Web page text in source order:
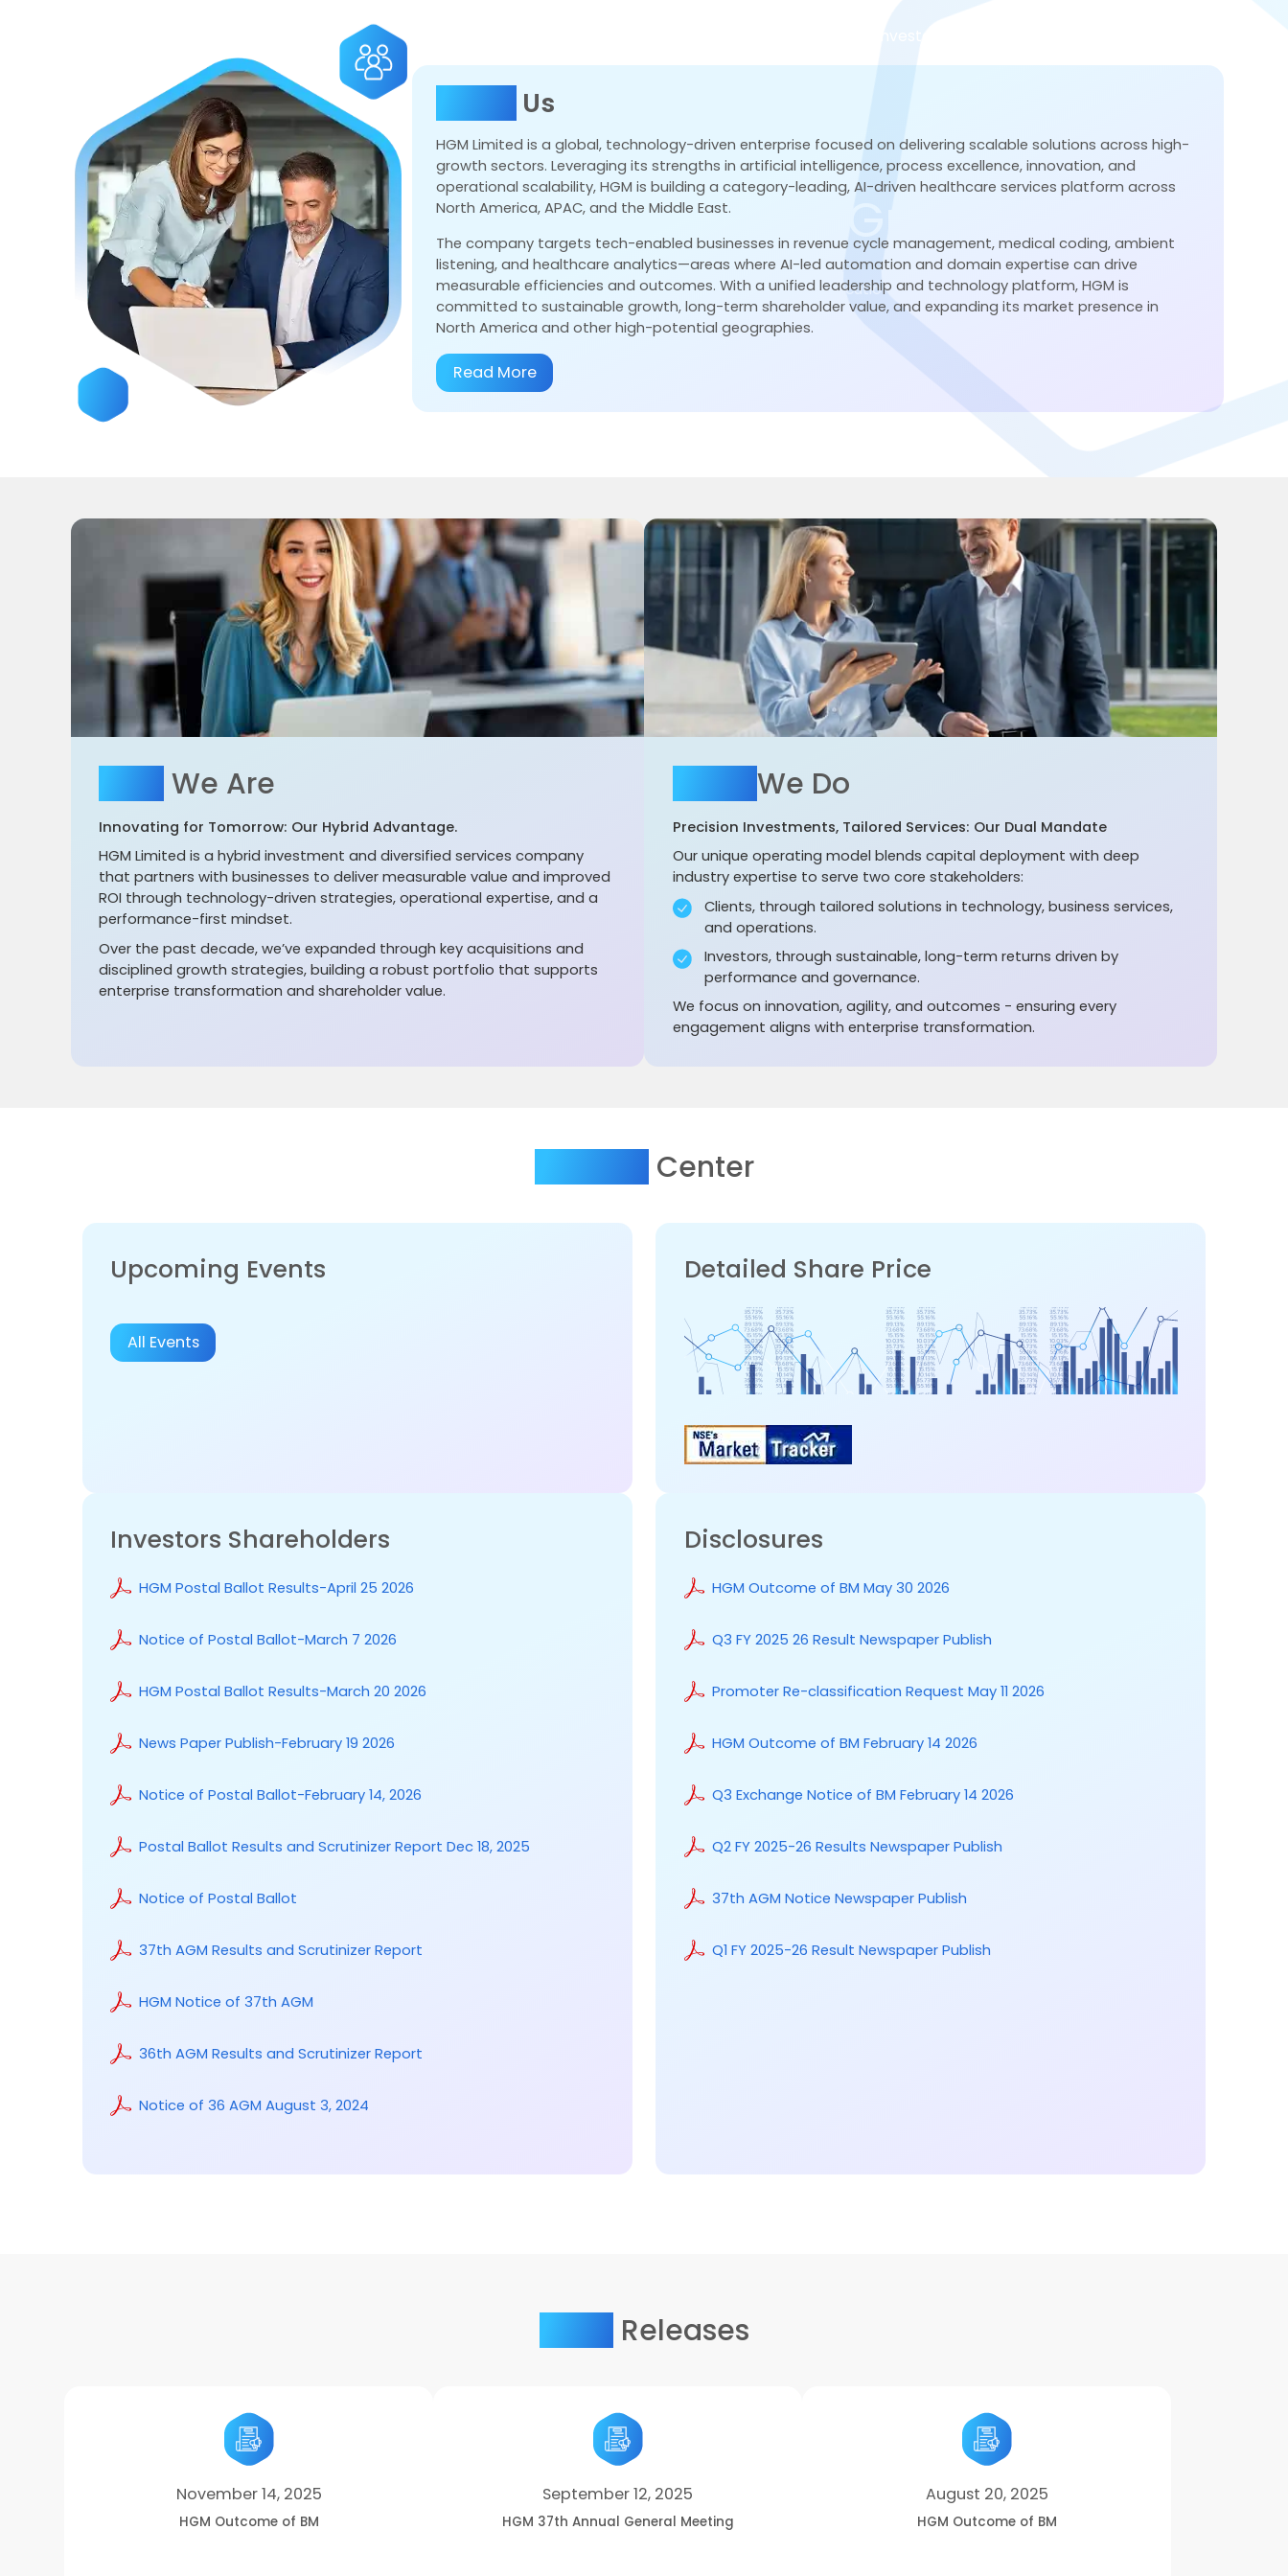
Delivering Value. Driving Growth.
Empowering businesses and shareholders through smart investments, strategic execution, and service excellence.
Us
HGM Limited is a global, technology-driven enterprise focused on delivering scalable solutions across high-
growth sectors. Leveraging its strengths in artificial intelligence, process excellence, innovation, and
operational scalability, HGM is building a category-leading, AI-driven healthcare services platform across
North America, APAC, and the Middle East.
The company targets tech-enabled businesses in revenue cycle management, medical coding, ambient
listening, and healthcare analytics—areas where AI-led automation and domain expertise can drive
measurable efficiencies and outcomes. With a unified leadership and technology platform, HGM is
committed to sustainable growth, long-term shareholder value, and expanding its market presence in
North America and other high-potential geographies.
Read More
We Are
Innovating for Tomorrow: Our Hybrid Advantage.
HGM Limited is a hybrid investment and diversified services company
that partners with businesses to deliver measurable value and improved
ROI through technology-driven strategies, operational expertise, and a
performance-first mindset.
Over the past decade, we’ve expanded through key acquisitions and
disciplined growth strategies, building a robust portfolio that supports
enterprise transformation and shareholder value.
We Do
Precision Investments, Tailored Services: Our Dual Mandate
Our unique operating model blends capital deployment with deep
industry expertise to serve two core stakeholders:
Clients, through tailored solutions in technology, business services,
and operations.
Investors, through sustainable, long-term returns driven by
performance and governance.
We focus on innovation, agility, and outcomes - ensuring every
engagement aligns with enterprise transformation.
Center
Upcoming Events
All Events
Detailed Share Price
Investors Shareholders
HGM Postal Ballot Results-April 25 2026
Notice of Postal Ballot-March 7 2026
HGM Postal Ballot Results-March 20 2026
News Paper Publish-February 19 2026
Notice of Postal Ballot-February 14, 2026
Postal Ballot Results and Scrutinizer Report Dec 18, 2025
Notice of Postal Ballot
37th AGM Results and Scrutinizer Report
HGM Notice of 37th AGM
36th AGM Results and Scrutinizer Report
Notice of 36 AGM August 3, 2024
Disclosures
HGM Outcome of BM May 30 2026
Q3 FY 2025 26 Result Newspaper Publish
Promoter Re-classification Request May 11 2026
HGM Outcome of BM February 14 2026
Q3 Exchange Notice of BM February 14 2026
Q2 FY 2025-26 Results Newspaper Publish
37th AGM Notice Newspaper Publish
Q1 FY 2025-26 Result Newspaper Publish
Releases
November 14, 2025
HGM Outcome of BM
September 12, 2025
HGM 37th Annual General Meeting
August 20, 2025
HGM Outcome of BM